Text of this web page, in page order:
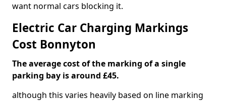
want normal cars blocking it.
Electric Car Charging Markings
Cost Bonnyton
The average cost of the marking of a single
parking bay is around £45.
although this varies heavily based on line marking